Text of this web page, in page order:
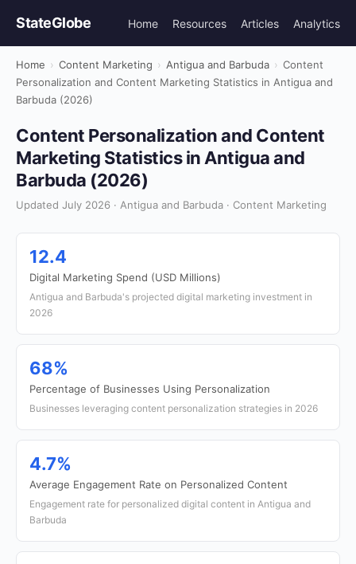
StateGlobe Home Resources Articles Analytics
Home › Content Marketing › Antigua and Barbuda › Content
Personalization and Content Marketing Statistics in Antigua and
Barbuda (2026)
Content Personalization and Content
Marketing Statistics in Antigua and
Barbuda (2026)
Updated July 2026 · Antigua and Barbuda · Content Marketing
12.4
Digital Marketing Spend (USD Millions)
Antigua and Barbuda's projected digital marketing investment in
2026
68%
Percentage of Businesses Using Personalization
Businesses leveraging content personalization strategies in 2026
4.7%
Average Engagement Rate on Personalized Content
Engagement rate for personalized digital content in Antigua and
Barbuda